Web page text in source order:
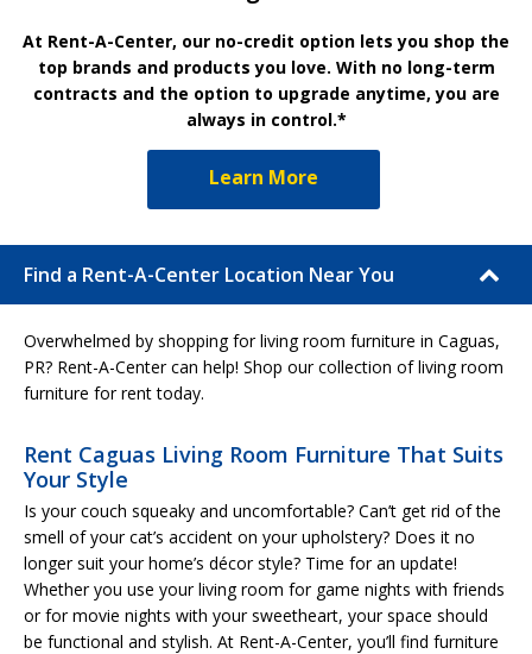
At Rent-A-Center, our no-credit option lets you shop the
top brands and products you love. With no long-term
contracts and the option to upgrade anytime, you are
always in control.*
Learn More
Find a Rent-A-Center Location Near You
Overwhelmed by shopping for living room furniture in Caguas,
PR? Rent-A-Center can help! Shop our collection of living room
furniture for rent today.
Rent Caguas Living Room Furniture That Suits
Your Style
Is your couch squeaky and uncomfortable? Can’t get rid of the
smell of your cat’s accident on your upholstery? Does it no
longer suit your home’s décor style? Time for an update!
Whether you use your living room for game nights with friends
or for movie nights with your sweetheart, your space should
be functional and stylish. At Rent-A-Center, you’ll find furniture